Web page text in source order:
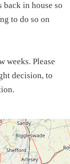
back in house so
to do so on
weeks. Please
decision, to